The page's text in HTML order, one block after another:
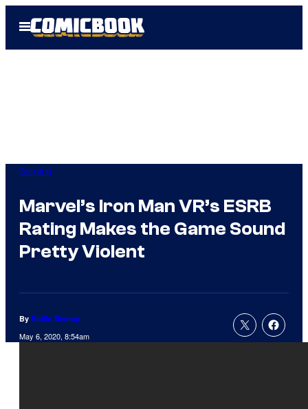
Open
Menu
Gaming
Marvel’s Iron Man VR’s ESRB
Rating Makes the Game Sound
Pretty Violent
By Rollin Bishop
May 6, 2020, 8:54am